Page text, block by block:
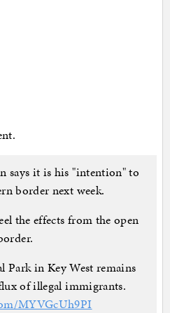
says it is his "intention" to
border next week.
the effects from the open
Park in Key West remains
of illegal immigrants.
MYVGcUh9PI